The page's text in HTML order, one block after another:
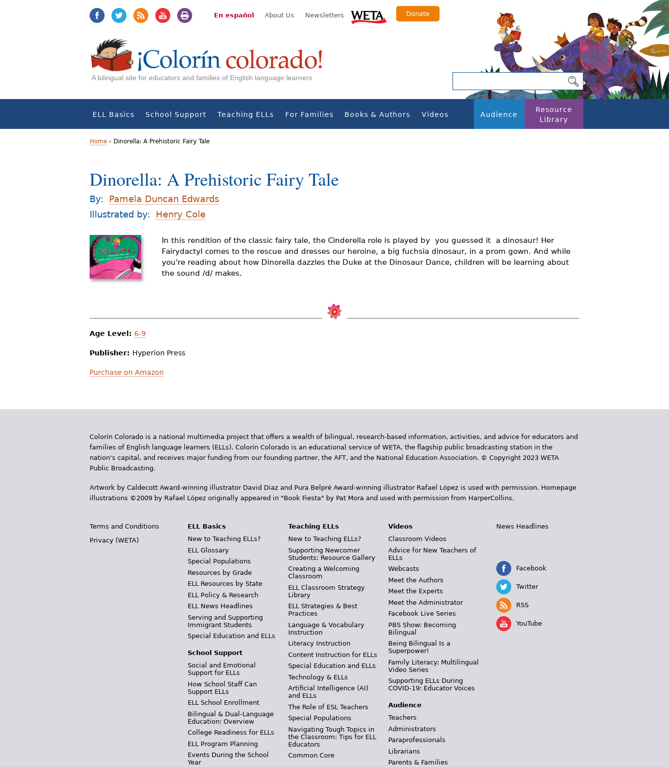
En español About Us Newsletters Donate
A bilingual site for educators and families of English language learners
ELL Basics School Support Teaching ELLs For Families Books & Authors Videos Audience
Resource
Library
o
u
a
r
e
h
e
e
Home › Dinorella: A Prehistoric Fairy Tale
Dinorella: A Prehistoric Fairy Tale
By:
Pamela Duncan Edwards
Illustrated by:
Henry Cole
In this rendition of the classic fairy tale, the Cinderella role is played by  you guessed it  a dinosaur! Her
Fairydactyl comes to the rescue and dresses our heroine, a big fuchsia dinosaur, in a prom gown. And while
you're reading about how Dinorella dazzles the Duke at the Dinosaur Dance, children will be learning about
the sound /d/ makes.
Age Level: 6-9
Publisher: Hyperion Press
Purchase on Amazon
Colorín Colorado is a national multimedia project that offers a wealth of bilingual, research-based information, activities, and advice for educators and
families of English language learners (ELLs). Colorín Colorado is an educational service of WETA, the flagship public broadcasting station in the
nation's capital, and receives major funding from our founding partner, the AFT, and the National Education Association. © Copyright 2023 WETA
Public Broadcasting.
Artwork by Caldecott Award-winning illustrator David Diaz and Pura Belpr­é Award-winning illustrator Rafael López is used with permission. Homepage
illustrations ©2009 by Rafael López originally appeared in "Book Fiesta" by Pat Mora and used with permission from HarperCollins.
Terms and Conditions
Privacy (WETA)
ELL Basics
New to Teaching ELLs?
ELL Glossary
Special Populations
Resources by Grade
ELL Resources by State
ELL Policy & Research
ELL News Headlines
Serving and Supporting
Immigrant Students
Special Education and ELLs
School Support
Social and Emotional
Support for ELLs
How School Staff Can
Support ELLs
ELL School Enrollment
Bilingual & Dual-Language
Education: Overview
College Readiness for ELLs
ELL Program Planning
Events During the School
Year
Teaching ELLs
New to Teaching ELLs?
Supporting Newcomer
Students: Resource Gallery
Creating a Welcoming
Classroom
ELL Classroom Strategy
Library
ELL Strategies & Best
Practices
Language & Vocabulary
Instruction
Literacy Instruction
Content Instruction for ELLs
Special Education and ELLs
Technology & ELLs
Artificial Intelligence (AI)
and ELLs
The Role of ESL Teachers
Special Populations
Navigating Tough Topics in
the Classroom: Tips for ELL
Educators
Common Core
Videos
Classroom Videos
Advice for New Teachers of
ELLs
Webcasts
Meet the Authors
Meet the Experts
Meet the Administrator
Facebook Live Series
PBS Show: Becoming
Bilingual
Being Bilingual Is a
Superpower!
Family Literacy: Multilingual
Video Series
Supporting ELLs During
COVID-19: Educator Voices
Audience
Teachers
Administrators
Paraprofessionals
Librarians
Parents & Families
News Headlines
Facebook
Twitter
RSS
YouTube